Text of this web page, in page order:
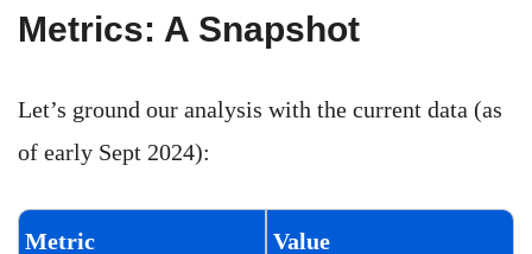
Metrics: A Snapshot
Let’s ground our analysis with the current data (as
of early Sept 2024):
Metric Value